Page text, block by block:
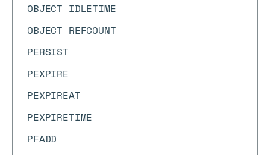
OBJECT IDLETIME
OBJECT REFCOUNT
PERSIST
PEXPIRE
PEXPIREAT
PEXPIRETIME
PFADD